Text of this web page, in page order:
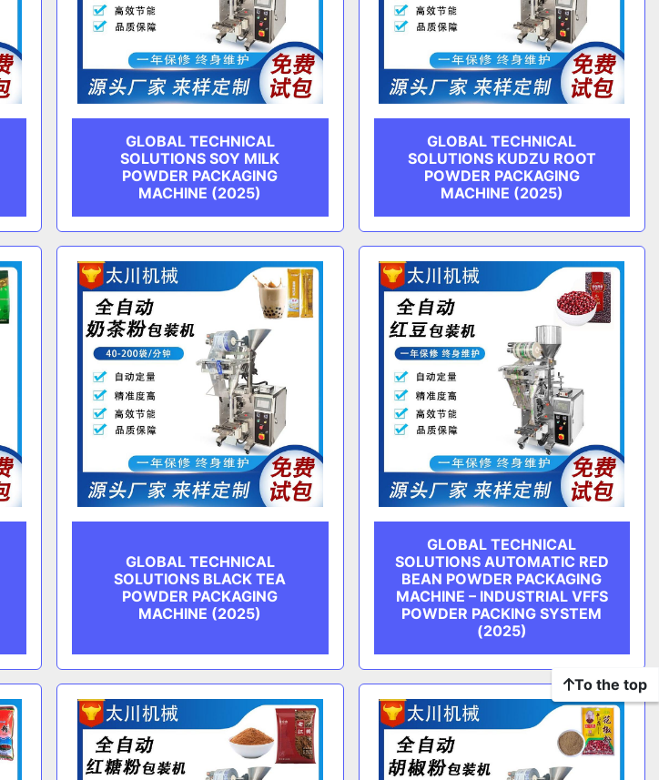
GLOBAL TECHNICAL
SOLUTIONS SOY MILK
POWDER PACKAGING
MACHINE (2025)
GLOBAL TECHNICAL
SOLUTIONS KUDZU ROOT
POWDER PACKAGING
MACHINE (2025)
GLOBAL TECHNICAL
SOLUTIONS BLACK TEA
POWDER PACKAGING
MACHINE (2025)
GLOBAL TECHNICAL
SOLUTIONS AUTOMATIC RED
BEAN POWDER PACKAGING
MACHINE – INDUSTRIAL VFFS
POWDER PACKING SYSTEM
(2025)
To the top